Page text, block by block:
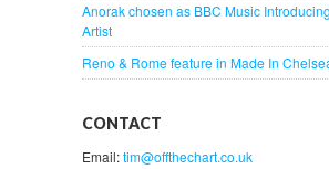
Anorak chosen as BBC Music
Artist
Reno & Rome feature in Made In
CONTACT
Email:tim@offthechart.co.uk